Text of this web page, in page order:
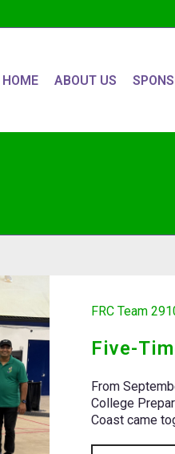
HOME ABOUT US
FRC Team
Five-
From
College
Coast came